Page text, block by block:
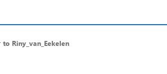
to Riny_van_Eekelen